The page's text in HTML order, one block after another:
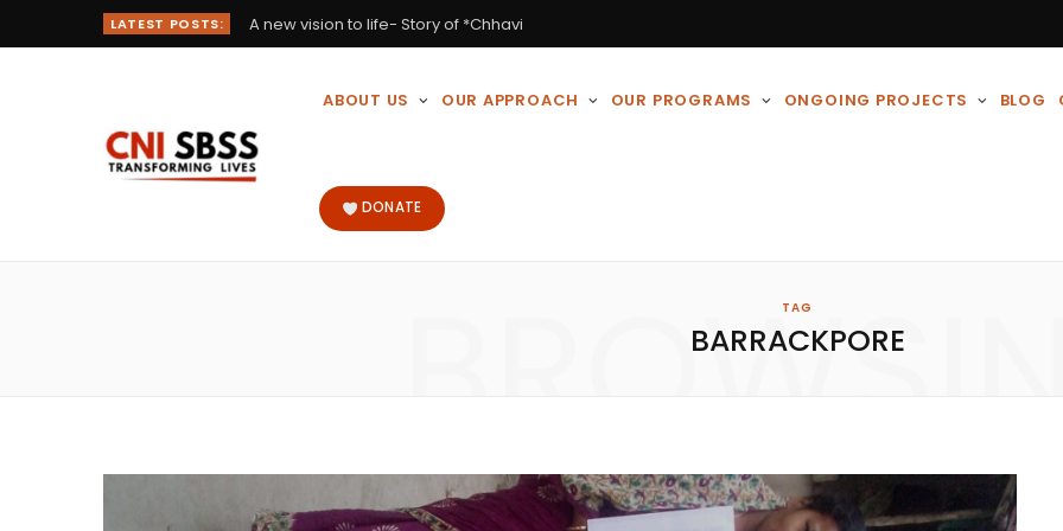
LATEST POSTS: A new vision to life- Story of *Chhavi
ABOUT US OUR APPROACH OUR PROGRAMS ONGOING PROJECTS BLOG
DONATE
TAG
BARRACKPORE